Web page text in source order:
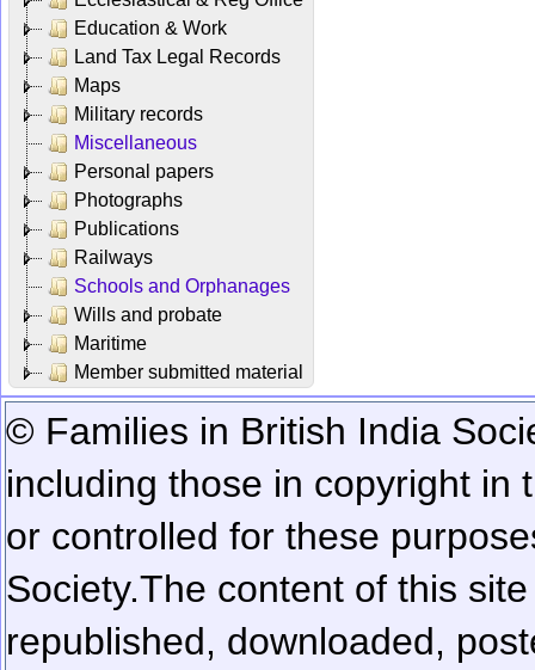
Education & Work
Land Tax Legal Records
Maps
Military records
Miscellaneous
Personal papers
Photographs
Publications
Railways
Schools and Orphanages
Wills and probate
Maritime
Member submitted material
© Families in British India
including those in copyright in
or controlled for these
Society.The content of this
republished, downloaded,